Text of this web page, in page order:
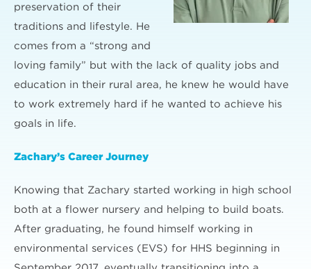
preservation of their
traditions and lifestyle. He
comes from a “strong and
loving family” but with the lack of quality jobs and
education in their rural area, he knew he would have
to work extremely hard if he wanted to achieve his
goals in life.
Zachary’s Career Journey
Knowing that Zachary started working in high school
both at a flower nursery and helping to build boats.
After graduating, he found himself working in
environmental services (EVS) for HHS beginning in